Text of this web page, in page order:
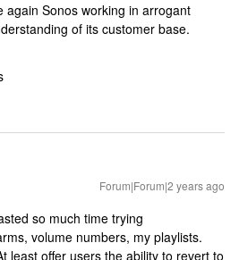
again Sonos working in arrogant
of its customer base.
Forum|Forum|2 years ago
so much time trying
volume numbers, my playlists.
least offer users the ability to revert to